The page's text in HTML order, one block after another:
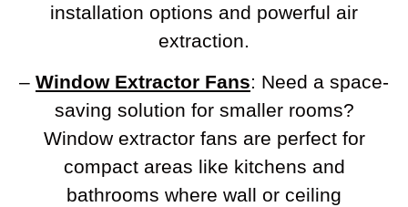
installation options and powerful air
extraction.
– Window Extractor Fans: Need a space-
saving solution for smaller rooms?
Window extractor fans are perfect for
compact areas like kitchens and
bathrooms where wall or ceiling